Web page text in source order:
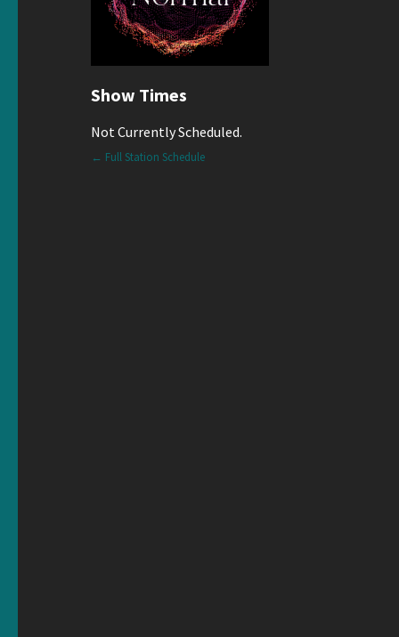
Show Times
Not Currently Scheduled.
← Full Station Schedule